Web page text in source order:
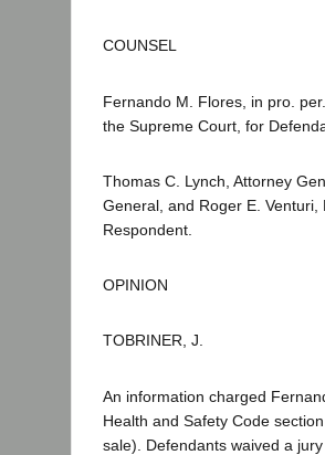
COUNSEL
Fernando M. Flores, in pro.
the Supreme Court, for
Thomas C. Lynch, Attorney
General, and Roger E.
Respondent.
OPINION
TOBRINER, J.
An information charged
Health and Safety Code
sale). Defendants waived a